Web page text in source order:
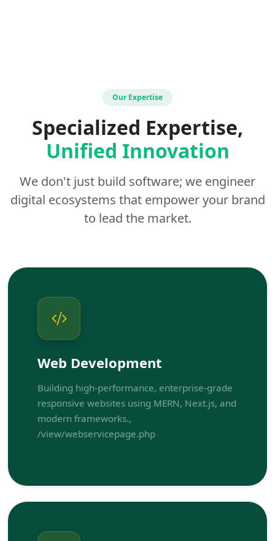
Our Expertise
Specialized Expertise,
Unified Innovation
We don't just build software; we engineer
digital ecosystems that empower your brand
to lead the market.
Web Development
Building high-performance, enterprise-grade
responsive websites using MERN, Next.js, and
modern frameworks.,
/view/webservicepage.php